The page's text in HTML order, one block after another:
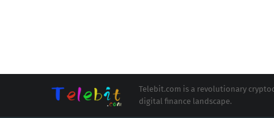
Telebit.com is a revolutionary
digital finance landscape.